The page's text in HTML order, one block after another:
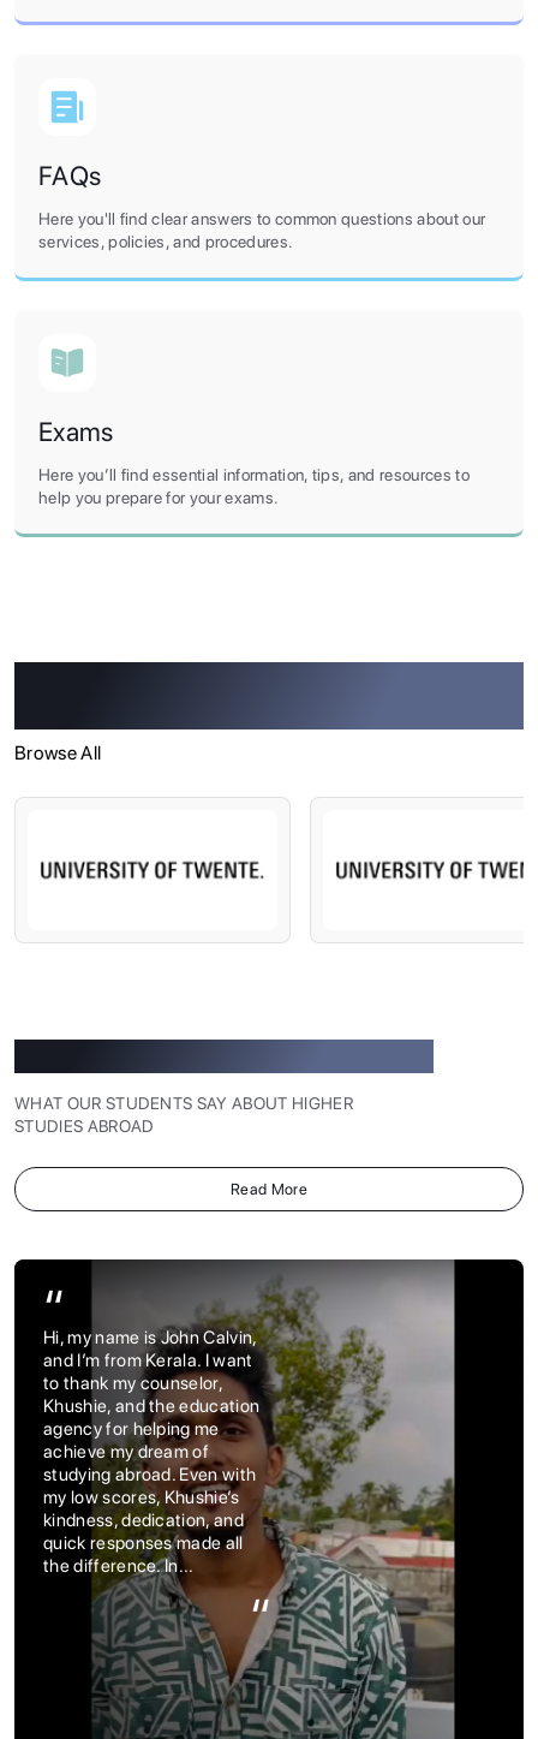
FAQs
Here you'll find clear answers to common questions about our
services, policies, and procedures.
Exams
Here you’ll find essential information, tips, and resources to
help you prepare for your exams.
Browse All
WHAT OUR STUDENTS SAY ABOUT HIGHER
STUDIES ABROAD
Read More
“
Hi, my name is John Calvin,
and I’m from Kerala. I want
to thank my counselor,
Khushie, and the education
agency for helping me
achieve my dream of
studying abroad. Even with
my low scores, Khushie’s
kindness, dedication, and
quick responses made all
the difference. In...
“